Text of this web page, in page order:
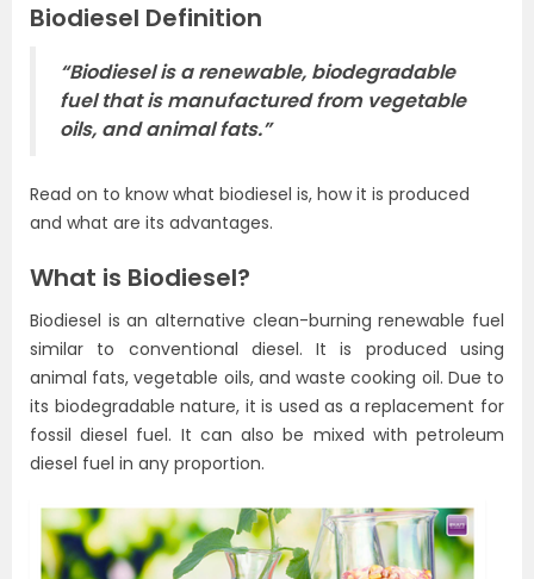
Biodiesel Definition
“Biodiesel is a renewable, biodegradable
fuel that is manufactured from vegetable
oils, and animal fats.”
Read on to know what biodiesel is, how it is produced
and what are its advantages.
What is Biodiesel?
Biodiesel is an alternative clean-burning renewable fuel
similar to conventional diesel. It is produced using
animal fats, vegetable oils, and waste cooking oil. Due to
its biodegradable nature, it is used as a replacement for
fossil diesel fuel. It can also be mixed with petroleum
diesel fuel in any proportion.